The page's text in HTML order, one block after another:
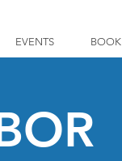
EVENTS BOOK